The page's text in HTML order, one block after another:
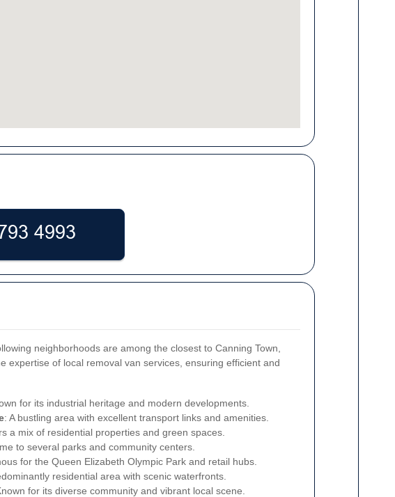
neighborhoods are among the closest to Canning Town,
expertise of local removal van services, ensuring efficient and
for its industrial heritage and modern developments.
: A bustling area with excellent transport links and amenities.
a mix of residential properties and green spaces.
to several parks and community centers.
for the Queen Elizabeth Olympic Park and retail hubs.
residential area with scenic waterfronts.
for its diverse community and vibrant local scene.